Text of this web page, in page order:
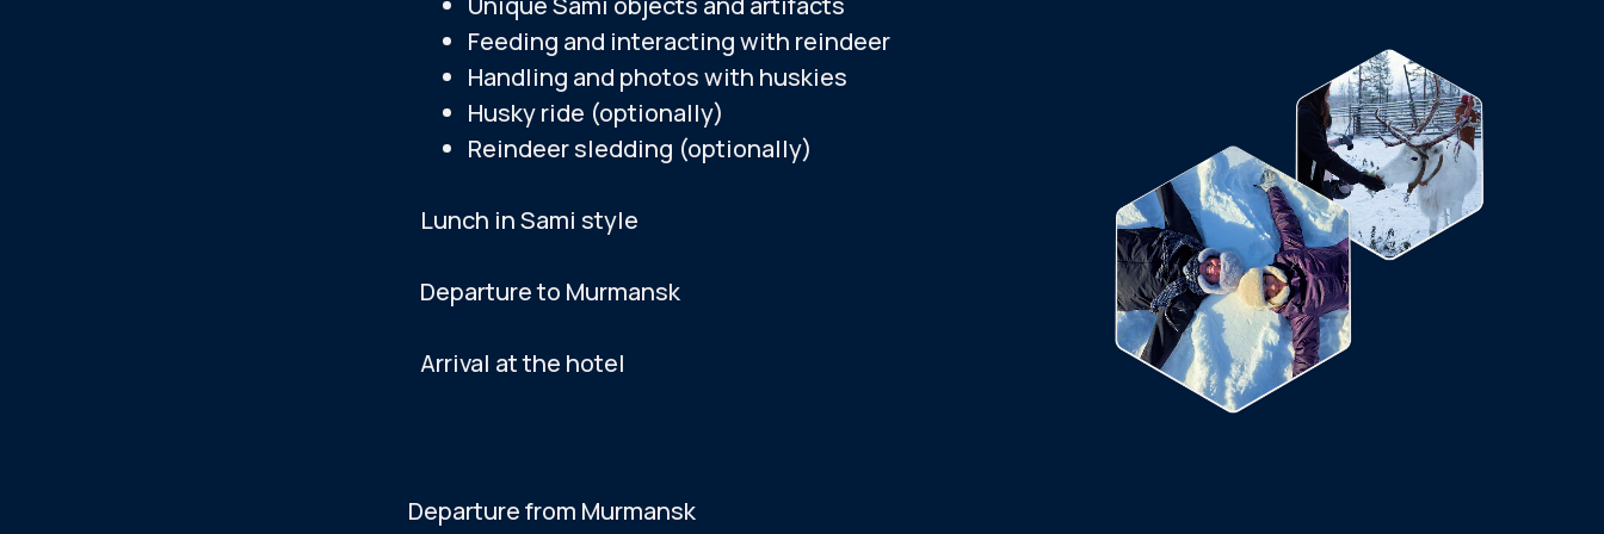
Visit to the Mysterious Forest art park (seasonal)
Departure to Murmansk
If rescheduling is not possible, we will check the weather
at other locations on the Kola Peninsula and offer an
alternative tour based on the most favorable.
Feeding and interacting with reindeer
Handling and photos with huskies
Husky ride (optionally)
Reindeer sledding (optionally)
Lunch in Sami style
Departure to Murmansk
Arrival at the hotel
Departure from Murmansk